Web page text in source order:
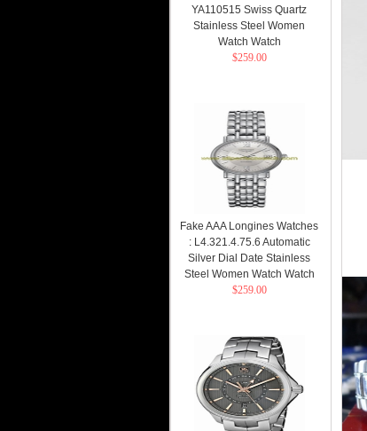
YA110515 Swiss Quartz
Stainless Steel Women
Watch Watch
$259.00
Fake AAA Longines Watches
: L4.321.4.75.6 Automatic
Silver Dial Date Stainless
Steel Women Watch Watch
$259.00